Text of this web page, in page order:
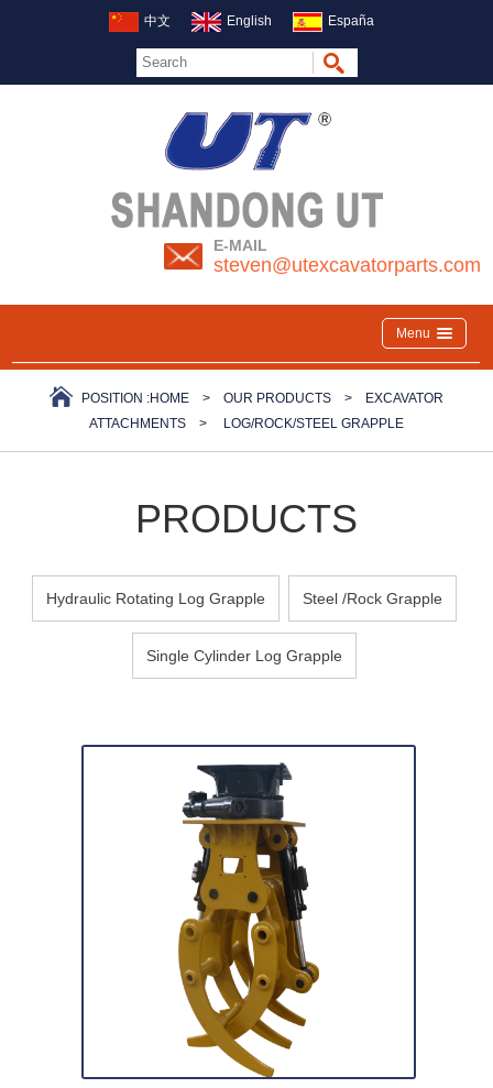
中文 English España
E-MAIL
steven@utexcavatorparts.com
Menu
POSITION :HOME > OUR PRODUCTS >
EXCAVATOR
ATTACHMENTS > LOG/ROCK/STEEL GRAPPLE
PRODUCTS
Hydraulic Rotating Log Grapple Steel /Rock Grapple
Single Cylinder Log Grapple